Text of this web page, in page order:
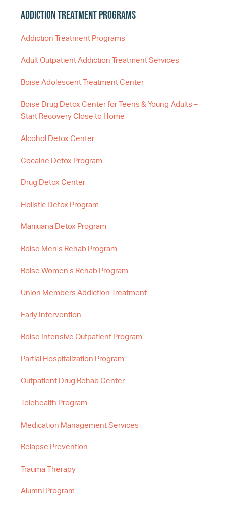
Addiction Treatment Programs
Addiction Treatment Programs
Adult Outpatient Addiction Treatment Services
Boise Adolescent Treatment Center
Boise Drug Detox Center for Teens & Young Adults –
Start Recovery Close to Home
Alcohol Detox Center
Cocaine Detox Program
Drug Detox Center
Holistic Detox Program
Marijuana Detox Program
Boise Men’s Rehab Program
Boise Women’s Rehab Program
Union Members Addiction Treatment
Early Intervention
Boise Intensive Outpatient Program
Partial Hospitalization Program
Outpatient Drug Rehab Center
Telehealth Program
Medication Management Services
Relapse Prevention
Trauma Therapy
Alumni Program